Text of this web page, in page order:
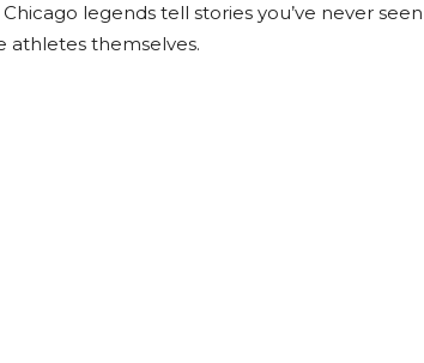
legends tell stories you’ve never
athletes themselves.